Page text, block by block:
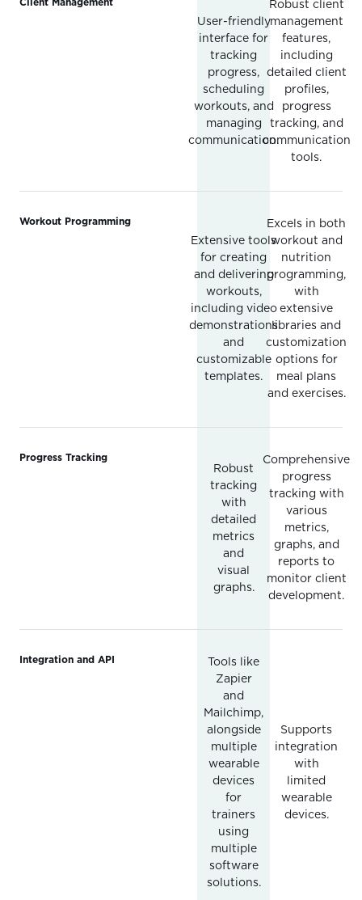
Client Management
User-friendly
interface for
tracking
progress,
scheduling
workouts, and
managing
communication.
Robust client
management
features,
including
detailed client
profiles,
progress
tracking, and
communication
tools.
Workout Programming
Extensive tools
for creating
and delivering
workouts,
including video
demonstrations
and
customizable
templates.
Excels in both
workout and
nutrition
programming,
with
extensive
libraries and
customization
options for
meal plans
and exercises.
Progress Tracking
Robust
tracking
with
detailed
metrics
and
visual
graphs.
Comprehensive
progress
tracking with
various
metrics,
graphs, and
reports to
monitor client
development.
Integration and API
Tools like
Zapier
and
Mailchimp,
alongside
multiple
wearable
devices
for
trainers
using
multiple
software
solutions.
Supports
integration
with
limited
wearable
devices.